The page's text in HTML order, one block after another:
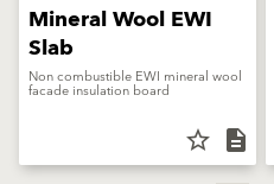
Mineral Wool EWI
Slab
Non combustible EWI mineral wool
facade insulation board
star_border description